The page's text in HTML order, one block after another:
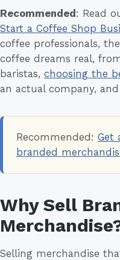
Recommended : Read
Start a Coffee Shop
coffee professionals,
coffee dreams real,
baristas, choosing the
an actual company,
Recommended: Get
branded
Why Sell
Selling merchandise